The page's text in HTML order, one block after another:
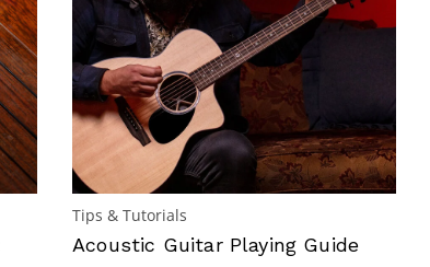
Tips & Tutorials
Acoustic Guitar Playing Guide